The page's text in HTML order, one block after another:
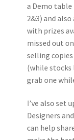
a Demo
2&3) and
with prizes
missed out
selling
(while stocks
grab one
I’ve also set
Designers
can help